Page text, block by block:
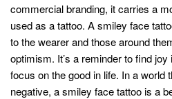
commercial branding, it carries a
used as a tattoo. A smiley face
to the wearer and those around
optimism. It’s a reminder to find
focus on the good in life. In a world
negative, a smiley face tattoo is a